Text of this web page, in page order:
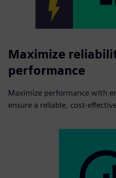
Maximize
performance
Maximize performance with
ensure a reliable, cost-